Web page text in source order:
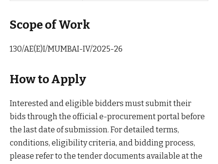
Scope of Work
130/AE(E)I/MUMBAI-IV/2025-26
How to Apply
Interested and eligible bidders must submit their
bids through the official e-procurement portal before
the last date of submission. For detailed terms,
conditions, eligibility criteria, and bidding process,
please refer to the tender documents available at the